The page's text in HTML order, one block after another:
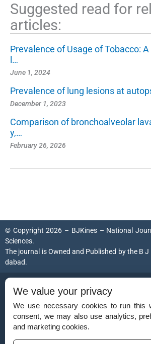
Suggested read for
articles:
Prevalence of Usage of Tobacco:
l…
June 1, 2024
Prevalence of lung lesions at
December 1, 2023
Comparison of bronchoalveolar
y,…
February 26, 2026
© Copyright 2026 – BJKines – National
Sciences.
The journal is Owned and Published by theB J
dabad.
ISSN (Print):
ISSN (Online):2395-7859
Disclaimer
We value your privacy
We use necessary cookies to run this
consent, we may also use analytics,
and marketing cookies.